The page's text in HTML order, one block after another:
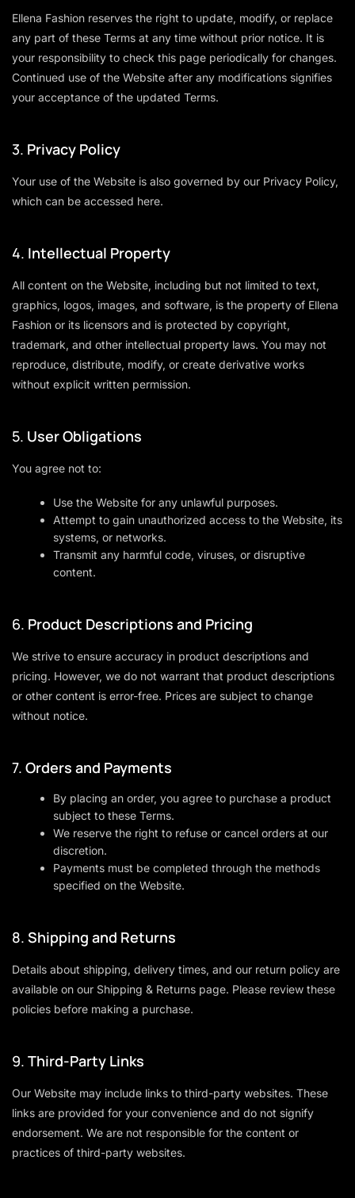
Ellena Fashion reserves the right to update, modify, or replace
any part of these Terms at any time without prior notice. It is
your responsibility to check this page periodically for changes.
Continued use of the Website after any modifications signifies
your acceptance of the updated Terms.
3. Privacy Policy
Your use of the Website is also governed by our Privacy Policy,
which can be accessed here.
4. Intellectual Property
All content on the Website, including but not limited to text,
graphics, logos, images, and software, is the property of Ellena
Fashion or its licensors and is protected by copyright,
trademark, and other intellectual property laws. You may not
reproduce, distribute, modify, or create derivative works
without explicit written permission.
5. User Obligations
You agree not to:
Use the Website for any unlawful purposes.
Attempt to gain unauthorized access to the Website, its
systems, or networks.
Transmit any harmful code, viruses, or disruptive
content.
6. Product Descriptions and Pricing
We strive to ensure accuracy in product descriptions and
pricing. However, we do not warrant that product descriptions
or other content is error-free. Prices are subject to change
without notice.
7. Orders and Payments
By placing an order, you agree to purchase a product
subject to these Terms.
We reserve the right to refuse or cancel orders at our
discretion.
Payments must be completed through the methods
specified on the Website.
8. Shipping and Returns
Details about shipping, delivery times, and our return policy are
available on our Shipping & Returns page. Please review these
policies before making a purchase.
9. Third-Party Links
Our Website may include links to third-party websites. These
links are provided for your convenience and do not signify
endorsement. We are not responsible for the content or
practices of third-party websites.